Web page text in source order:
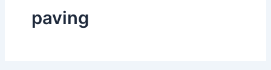
paving